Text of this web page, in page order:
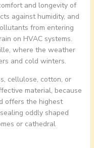
and longevity of
against humidity, and
from entering
on HVAC systems.
where the weather
and cold winters.
cellulose, cotton, or
material, because
offers the highest
oddly shaped
or cathedral